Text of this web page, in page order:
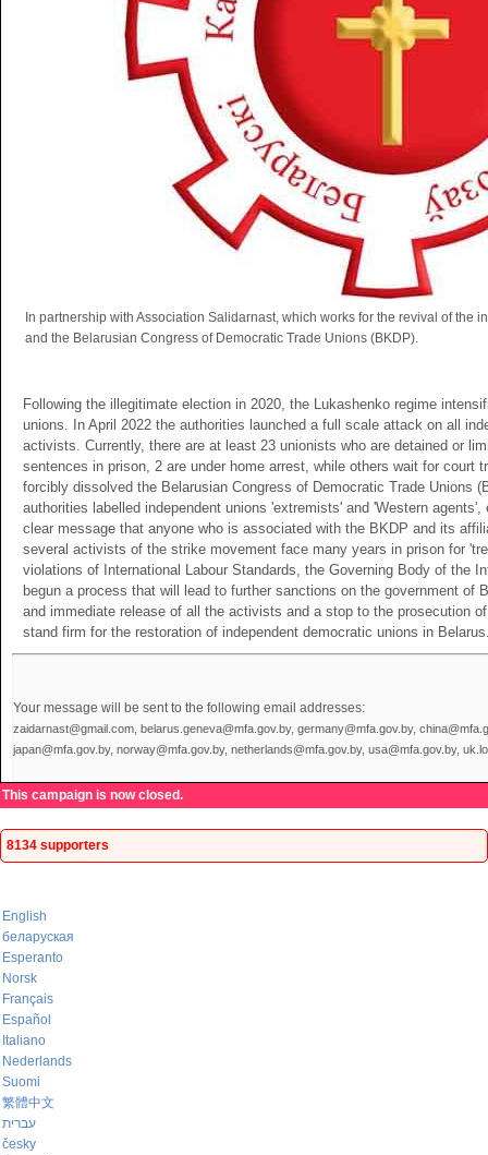
In partnership with Association Salidarnast, which works for the revival of the
and the Belarusian Congress of Democratic Trade Unions (BKDP).
Following the illegitimate election in 2020, the Lukashenko regime
unions. In April 2022 the authorities launched a full scale attack on all
activists. Currently, there are at least 23 unionists who are detained or
sentences in prison, 2 are under home arrest, while others wait for court
forcibly dissolved the Belarusian Congress of Democratic Trade Unions
authorities labelled independent unions 'extremists' and 'Western
clear message that anyone who is associated with the BKDP and its
several activists of the strike movement face many years in prison for
violations of International Labour Standards, the Governing Body of the
begun a process that will lead to further sanctions on the government of
and immediate release of all the activists and a stop to the prosecution
stand firm for the restoration of independent democratic unions in
Your message will be sent to the following email addresses:
zaidarnast@gmail.com, belarus.geneva@mfa.gov.by, germany@mfa.gov.by,
japan@mfa.gov.by, norway@mfa.gov.by, netherlands@mfa.gov.by, usa@mfa.gov.by,
This campaign is now closed.
8134 supporters
English
беларуская
Esperanto
Norsk
Français
Español
Italiano
Nederlands
Suomi
繁體中文
עברית
česky